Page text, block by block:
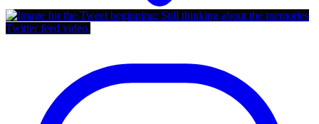
Twitter feed video.